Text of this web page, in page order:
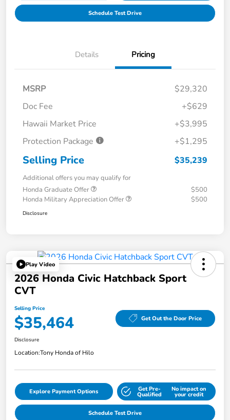
Schedule Test Drive
Details Pricing
MSRP
$29,320
Doc Fee
+$629
Hawaii Market Price
+$3,995
Protection Package
+$1,295
Selling Price $35,239
Additional offers you may qualify for
Honda Graduate Offer
$500
Honda Military Appreciation Offer
$500
Disclosure
Play Video
2026 Honda Civic Hatchback Sport
CVT
Selling Price
$35,464 Get Out the Door Price
Disclosure
Location:Tony Honda of Hilo
Explore Payment Options Get Pre-
Qualified
No impact on
your credit
Schedule Test Drive